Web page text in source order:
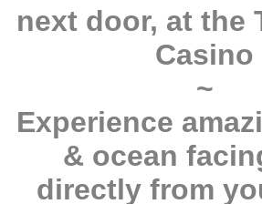
next door, at the
Casino
~
Experience
& ocean
directly from